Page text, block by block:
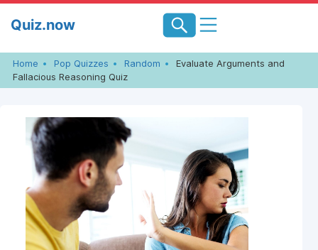
Quiz.now
Home Pop Quizzes Random
Evaluate Arguments and
Fallacious Reasoning Quiz